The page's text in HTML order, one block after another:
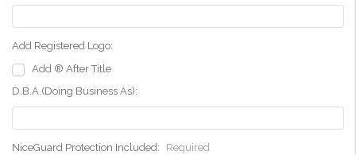
Add Registered Logo:
Add ® After Title
D.B.A.(Doing Business As):
NiceGuard Protection Included:
Required